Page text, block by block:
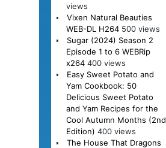
views
Vixen Natural Beauties
WEB-DL H264 500 views
Sugar (2024) Season 2
Episode 1 to 6 WEBRip
x264 400 views
Easy Sweet Potato and
Yam Cookbook: 50
Delicious Sweet Potato
and Yam Recipes for the
Cool Autumn Months (2nd
Edition) 400 views
The House That Dragons